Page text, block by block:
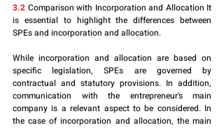
3.2 Comparison with Incorporation and Allocation It
is essential to highlight the differences between
SPEs and incorporation and allocation.
While incorporation and allocation are based on
specific legislation, SPEs are governed by
contractual and statutory provisions. In addition,
communication with the entrepreneur's main
company is a relevant aspect to be considered. In
the case of incorporation and allocation, the main